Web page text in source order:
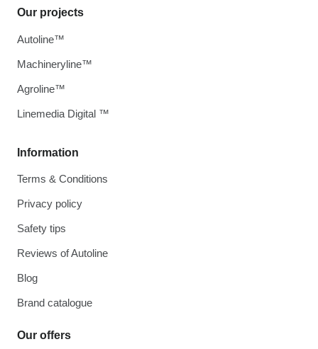
Information
Terms & Conditions
Privacy policy
Safety tips
Reviews of Autoline
Blog
Brand catalogue
Our offers
Our projects
Autoline™
Machineryline™
Agroline™
Linemedia Digital ™